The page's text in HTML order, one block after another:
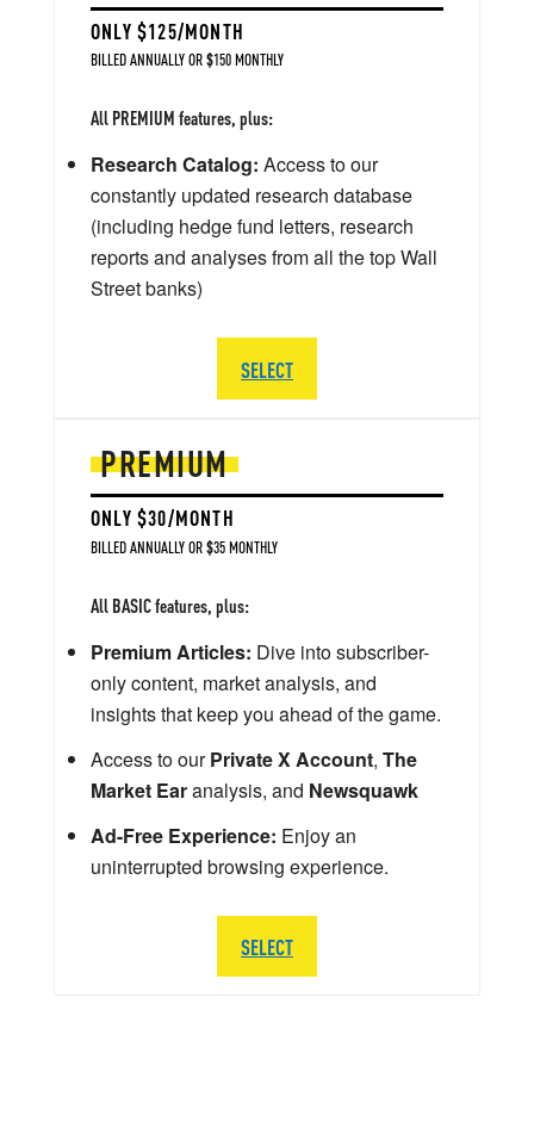
PREMIUM
ONLY $30/MONTH
BILLED ANNUALLY OR $35 MONTHLY
All BASIC features, plus:
Premium Articles: Dive into subscriber-
only content, market analysis, and
insights that keep you ahead of the game.
Access to ourPrivate X Account, The
Market Earanalysis, and Newsquawk
Ad-Free Experience: Enjoy an
uninterrupted browsing experience.
SELECT
ONLY $125/MONTH
BILLED ANNUALLY OR $150 MONTHLY
All PREMIUM features, plus:
Research Catalog: Access to our
constantly updated research database
(including hedge fund letters, research
reports and analyses from all the top Wall
Street banks)
SELECT